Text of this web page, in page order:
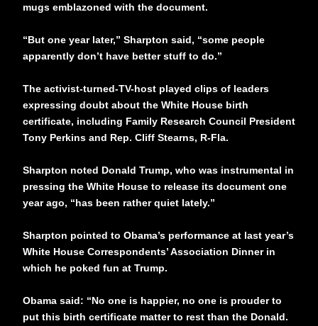
mugs emblazoned with the document.
“But one year later,” Sharpton said, “some people
apparently don’t have better stuff to do.”
The activist-turned-TV-host played clips of leaders
expressing doubt about the White House birth
certificate, including Family Research Council President
Tony Perkins and Rep. Cliff Stearns, R-Fla.
Sharpton noted Donald Trump, who was instrumental in
pressing the White House to release its document one
year ago, “has been rather quiet lately.”
Sharpton pointed to Obama’s performance at last year’s
White House Correspondents’ Association Dinner in
which he poked fun at Trump.
Obama said: “No one is happier, no one is prouder to
put this birth certificate matter to rest than the Donald.